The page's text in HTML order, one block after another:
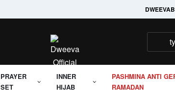
DWEEVA
PRAYER
SET
INNER
HIJAB
PASHMINA ANTI
RAMADAN